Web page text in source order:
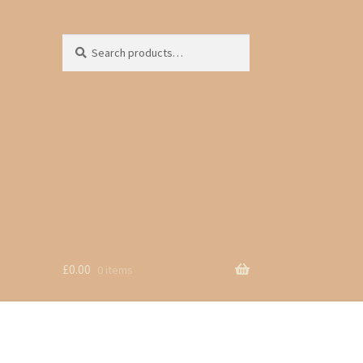
for:
£0.00 0 items